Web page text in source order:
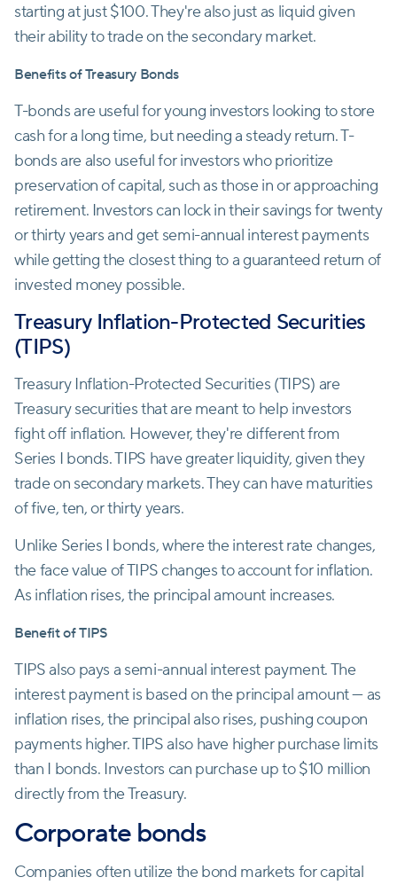
starting at just $100. They're also just as liquid given
their ability to trade on the secondary market.
Benefits of Treasury Bonds
T-bonds are useful for young investors looking to store
cash for a long time, but needing a steady return. T-
bonds are also useful for investors who prioritize
preservation of capital, such as those in or approaching
retirement. Investors can lock in their savings for twenty
or thirty years and get semi-annual interest payments
while getting the closest thing to a guaranteed return of
invested money possible.
Treasury Inflation-Protected Securities
(TIPS)
Treasury Inflation-Protected Securities (TIPS) are
Treasury securities that are meant to help investors
fight off inflation. However, they're different from
Series I bonds. TIPS have greater liquidity, given they
trade on secondary markets. They can have maturities
of five, ten, or thirty years.
Unlike Series I bonds, where the interest rate changes,
the face value of TIPS changes to account for inflation.
As inflation rises, the principal amount increases.
Benefit of TIPS
TIPS also pays a semi-annual interest payment. The
interest payment is based on the principal amount — as
inflation rises, the principal also rises, pushing coupon
payments higher. TIPS also have higher purchase limits
than I bonds. Investors can purchase up to $10 million
directly from the Treasury.
Corporate bonds
Companies often utilize the bond markets for capital